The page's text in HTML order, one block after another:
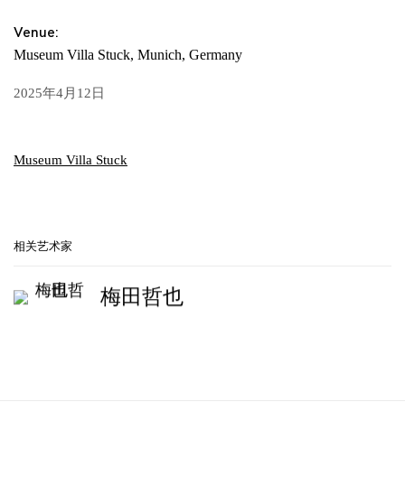
Venue:
Museum Villa Stuck, Munich, Germany
2025年4月12日
Museum Villa Stuck
相关艺术家
梅田哲也